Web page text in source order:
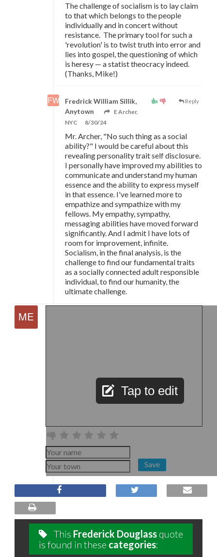
The challenge of socialism is to lay claim
to that which belongs to the people
individually and in concert without
resistance. The primary tool for such a
'revolution' is to twist truth into error and
lies into gospel, the questioning of which
is heresy — a statist theocracy indeed.
(Thanks, Mike!)
Reply
Fredrick William Sillik,
Anytown
E Archer,
NYC
8/30/24
Mr. Archer, "No such thing as a social
ability?" I would be careful about this
revealing personality trait self disclosure.
I personally have improved my abilities to
communicate and understand my human
essence and the ability to express myself
in that essence. I've learned more to
empathize and sympathize with my
fellows. My empathy, sympathy,
messaging abilities have moved forward
significantly. And I admit I have lots of
room for improvement, infinite.
Socialism, in the final analysis, is the
challenge to find our fundamental traits
as a socially connected adult responsible
individual, to find our humanity, the
ultimate challenge.
Tap to edit
Save
This Frederick Douglass quote
is found in these categories: